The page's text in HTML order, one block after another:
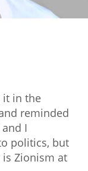
it in the
reminded
I
politics, but
Zionism at